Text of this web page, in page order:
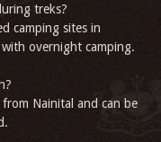
treks?
camping sites in
overnight camping.
Nainital and can be